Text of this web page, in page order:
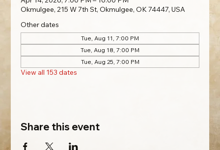
Okmulgee, 215 W 7th St, Okmulgee, OK 74447, USA
Other dates
Tue, Aug 11, 7:00 PM
Tue, Aug 18, 7:00 PM
Tue, Aug 25, 7:00 PM
View all 153 dates
Share this event